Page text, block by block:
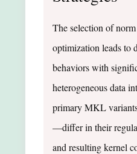
The selection of
optimization leads to
behaviors with
heterogeneous data
primary MKL
—differ in their
and resulting kernel